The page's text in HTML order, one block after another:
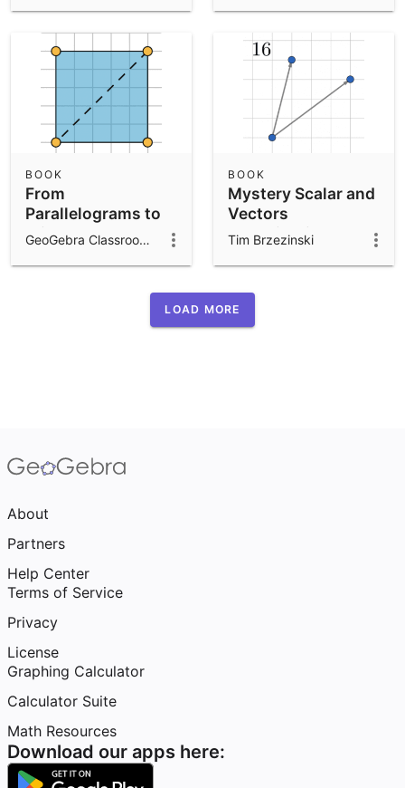
From
Parallelograms to
Triangles: IM 6.1.7
BOOK
GeoGebra Classroom Activities
Mystery Scalar and
Vectors
Investigation
BOOK
Tim Brzezinski
LOAD MORE
About
Partners
Help Center
Terms of Service
Privacy
License
Graphing Calculator
Calculator Suite
Math Resources
Download our apps here: